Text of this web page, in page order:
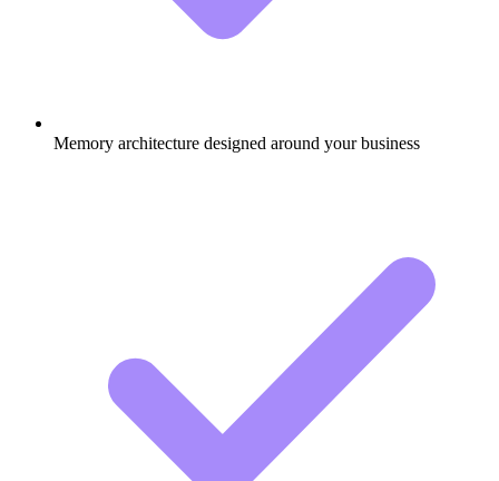
Memory architecture designed around your business